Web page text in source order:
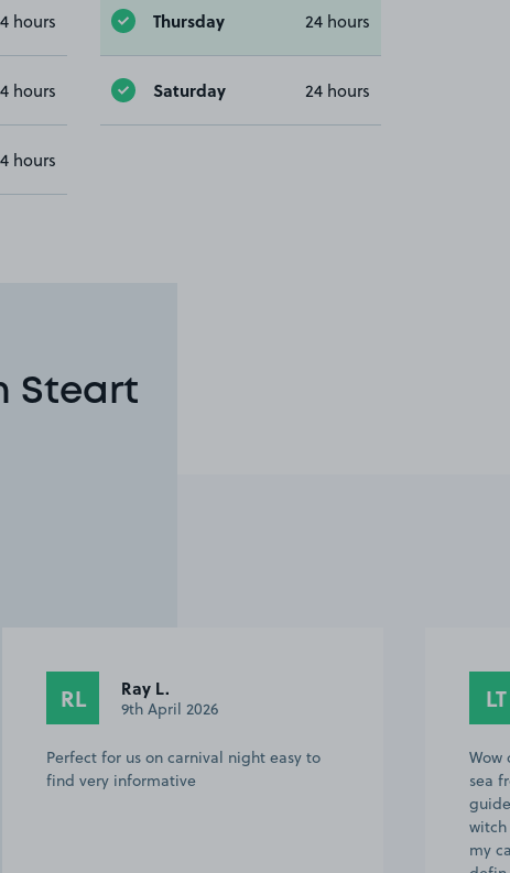
hours Thursday 24 hours
hours Saturday 24 hours
hours
Steart
RL Ray L.
9th April 2026
Perfect for us on carnival night easy to
find very informative
LT
Wow
sea
my